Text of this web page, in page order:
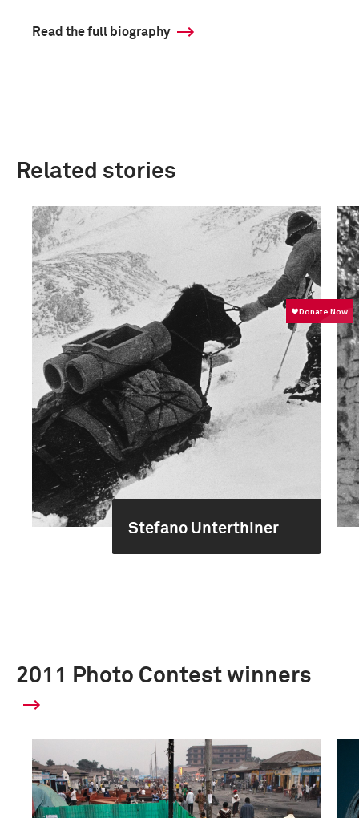
Read the full biography
Related stories
Stefano Unterthiner
2011 Photo Contest winners